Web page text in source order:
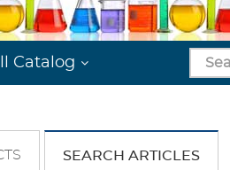
Catalog
SEARCH ARTICLES